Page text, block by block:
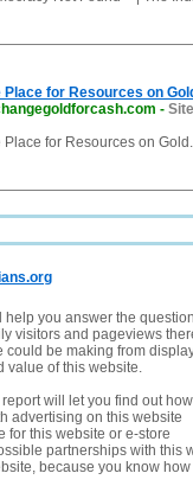
Place for Resources on
-
Place for Resources on Gold.
help you answer the
visitors and pageviews
could be making from
value of this website.
will let you find out
advertising on this website
for this website or e-store
partnerships with this
because you know